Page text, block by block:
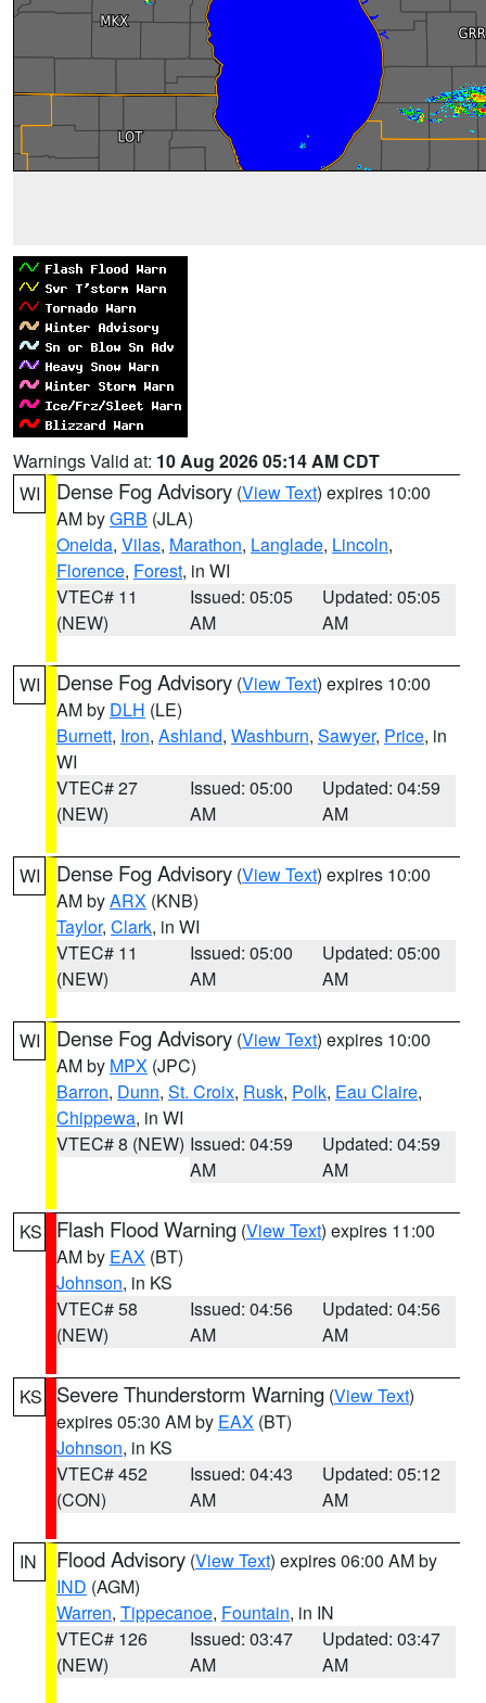
Warnings Valid at: 10 Aug 2026 05:14 AM CDT
WI
Dense Fog Advisory (View Text) expires 10:00
AM byGRB (JLA)
Oneida, Vilas, Marathon, Langlade, Lincoln,
Florence, Forest, in WI
VTEC# 11
(NEW)
Issued: 05:05
AM
Updated: 05:05
AM
WI Dense Fog Advisory (View Text) expires 10:00
AM by DLH (LE)
Burnett, Iron, Ashland, Washburn, Sawyer, Price, in
WI
VTEC# 27
(NEW)
Issued: 05:00
AM
Updated: 04:59
AM
WI Dense Fog Advisory (View Text) expires 10:00
AM byARX (KNB)
Taylor, Clark, in WI
VTEC# 11
(NEW)
Issued: 05:00
AM
Updated: 05:00
AM
WI Dense Fog Advisory (View Text) expires 10:00
AM by MPX (JPC)
Barron, Dunn, St. Croix, Rusk, Polk, Eau Claire,
Chippewa, in WI
VTEC# 8 (NEW) Issued: 04:59
AM
Updated: 04:59
AM
KS Flash Flood Warning (View Text) expires 11:00
AM by EAX (BT)
Johnson, in KS
VTEC# 58
(NEW)
Issued: 04:56
AM
Updated: 04:56
AM
KS Severe Thunderstorm Warning (View Text)
expires 05:30 AM by EAX (BT)
Johnson, in KS
VTEC# 452
(CON)
Issued: 04:43
AM
Updated: 05:12
AM
IN Flood Advisory (View Text) expires 06:00 AM by
IND (AGM)
Warren, Tippecanoe, Fountain, in IN
VTEC# 126
(NEW)
Issued: 03:47
AM
Updated: 03:47
AM